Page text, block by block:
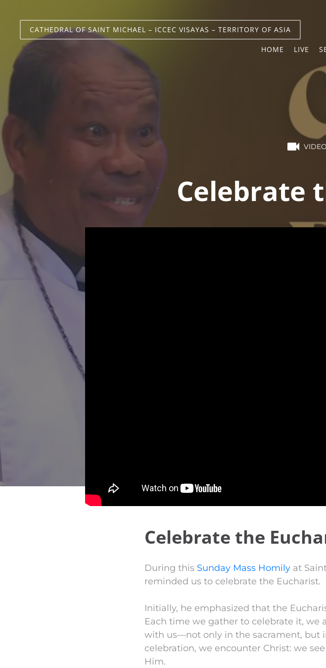
CATHEDRAL OF SAINT MICHAEL – ICCEC VISAYAS – TERRITORY OF ASIA
HOME LIVE
VIDEO
Celebrate
Celebrate the
During this Sunday Mass Homily at
reminded us to celebrate the Eucharist.
Initially, he emphasized that the
Each time we gather to celebrate it, we
with us—not only in the sacrament, but
celebration, we encounter Christ: we
Him.